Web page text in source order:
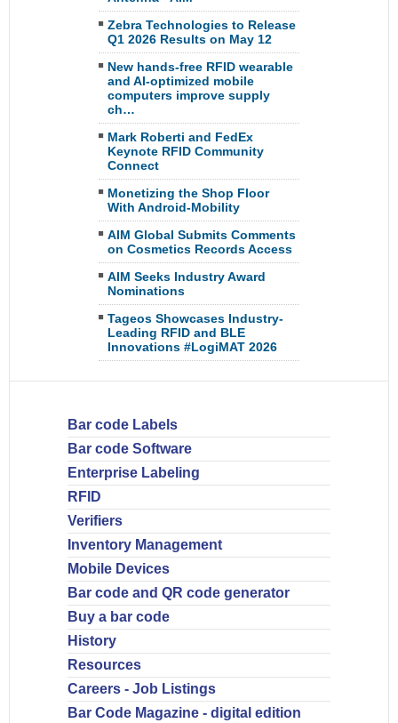
Zebra Technologies to Release
Q1 2026 Results on May 12
New hands-free RFID wearable
and AI-optimized mobile
computers improve supply
ch…
Mark Roberti and FedEx
Keynote RFID Community
Connect
Monetizing the Shop Floor
With Android-Mobility
AIM Global Submits Comments
on Cosmetics Records Access
AIM Seeks Industry Award
Nominations
Tageos Showcases Industry-
Leading RFID and BLE
Innovations #LogiMAT 2026
Bar code Labels
Bar code Software
Enterprise Labeling
RFID
Verifiers
Inventory Management
Mobile Devices
Bar code and QR code generator
Buy a bar code
History
Resources
Careers - Job Listings
Bar Code Magazine - digital edition